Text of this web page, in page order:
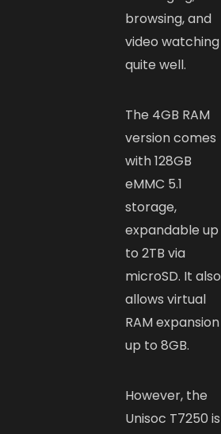
browsing, and
video watching
quite well.
The 4GB RAM
version comes
with 128GB
eMMC 5.1
storage,
expandable up
to 2TB via
microSD. It also
allows virtual
RAM expansion
up to 8GB.
However, the
Unisoc T7250 is